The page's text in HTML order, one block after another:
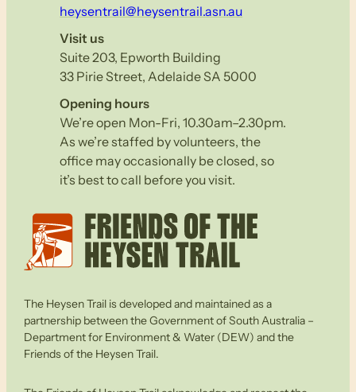
heysentrail@heysentrail.asn.au
Visit us
Suite 203, Epworth Building
33 Pirie Street, Adelaide SA 5000
Opening hours
We’re open Mon-Fri, 10.30am–2.30pm.
As we’re staffed by volunteers, the
office may occasionally be closed, so
it’s best to call before you visit.
The Heysen Trail is developed and maintained as a
partnership between the Government of South Australia –
Department for Environment & Water (DEW) and the
Friends of the Heysen Trail.